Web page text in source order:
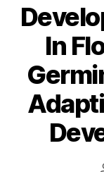
In